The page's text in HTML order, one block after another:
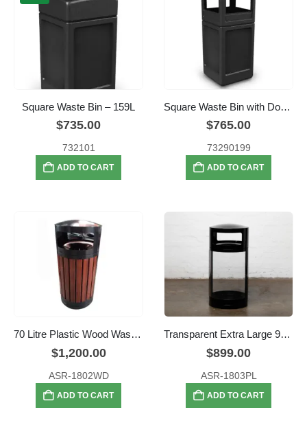
Square Waste Bin – 159L
$735.00
732101
ADD TO CART
Square Waste Bin with Dome Lid – 159L
$765.00
73290199
ADD TO CART
70 Litre Plastic Wood Waste Bin
$1,200.00
ASR-1802WD
ADD TO CART
Transparent Extra Large 95L Security Bin
$899.00
ASR-1803PL
ADD TO CART